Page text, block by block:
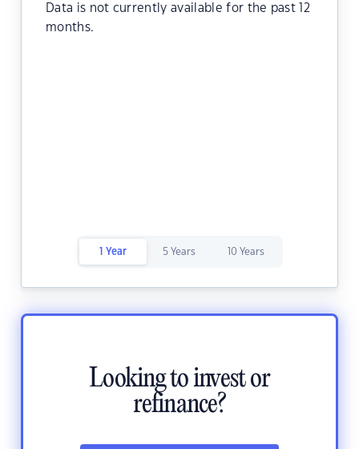
Data is not currently available for the past 12
months.
1 Year 5 Years 10 Years
Looking to invest or
refinance?